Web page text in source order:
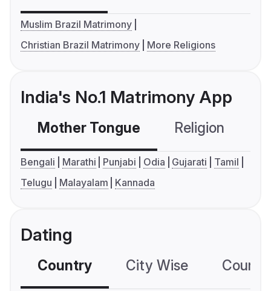
Muslim Brazil Matrimony
Christian Brazil Matrimony
More Religions
India's No.1 Matrimony App
Mother Tongue Religion
Bengali Marathi Punjabi Odia Gujarati
Tamil
Telugu
Malayalam Kannada
Dating
Country City Wise